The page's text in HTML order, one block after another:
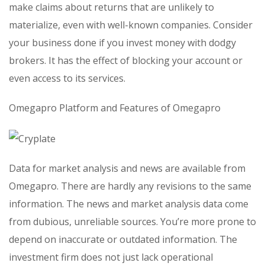
make claims about returns that are unlikely to
materialize, even with well-known companies. Consider
your business done if you invest money with dodgy
brokers. It has the effect of blocking your account or
even access to its services.
Omegapro Platform and Features of Omegapro
Data for market analysis and news are available from
Omegapro. There are hardly any revisions to the same
information. The news and market analysis data come
from dubious, unreliable sources. You’re more prone to
depend on inaccurate or outdated information. The
investment firm does not just lack operational